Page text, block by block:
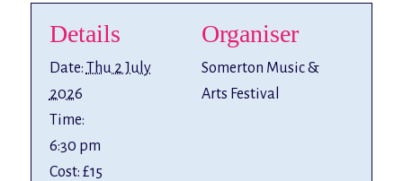
Details
Date: Thu 2 July
2026
Time:
6:30 pm
Cost: £15
Organiser
Somerton Music &
Arts Festival